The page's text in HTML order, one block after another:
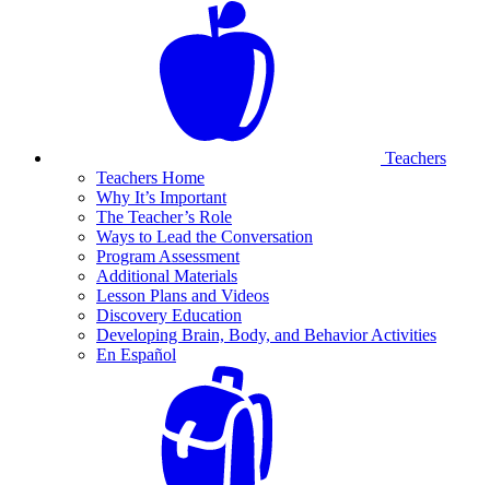
Teachers
Teachers Home
Why It’s Important
The Teacher’s Role
Ways to Lead the Conversation
Program Assessment
Additional Materials
Lesson Plans and Videos
Discovery Education
Developing Brain, Body, and Behavior Activities
En Español